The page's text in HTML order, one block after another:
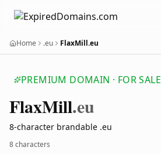
Home .eu FlaxMill.eu
PREMIUM DOMAIN · FOR SALE
FlaxMill.eu
8-character brandable .eu
8 characters